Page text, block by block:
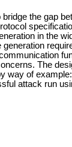
the gap
in the
The
way of
attack run